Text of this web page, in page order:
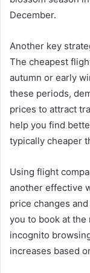
December.
Another key
The cheapest
autumn or early
these periods,
prices to attract
help you find
typically cheaper
Using flight
another effective
price changes
you to book at the
incognito
increases based